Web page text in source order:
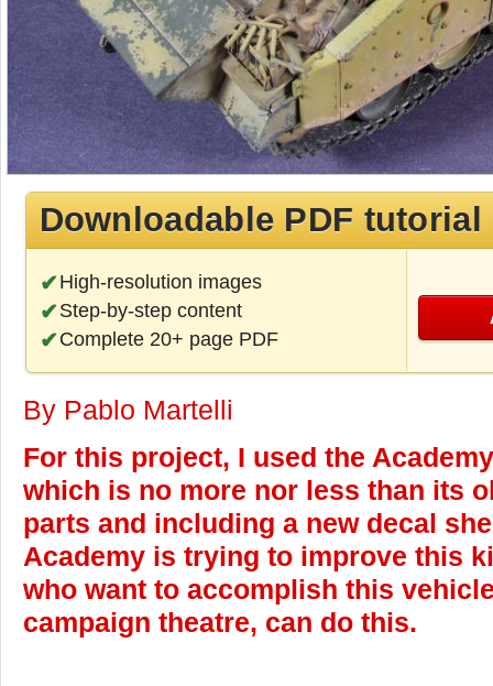
Downloadable PDF tutorial
High-resolution images
Step-by-step content
Complete 20+ page PDF
By Pablo Martelli
For this project, I used the
which is no more nor less than its
parts and including a new decal
Academy is trying to improve this
who want to accomplish this
campaign theatre, can do this.